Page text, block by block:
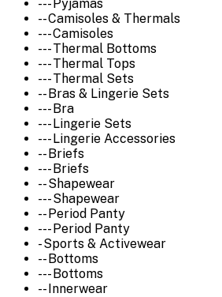
--- Pyjamas
-- Camisoles & Thermals
--- Camisoles
--- Thermal Bottoms
--- Thermal Tops
--- Thermal Sets
-- Bras & Lingerie Sets
--- Bra
--- Lingerie Sets
--- Lingerie Accessories
-- Briefs
--- Briefs
-- Shapewear
--- Shapewear
-- Period Panty
--- Period Panty
- Sports & Activewear
-- Bottoms
--- Bottoms
-- Innerwear